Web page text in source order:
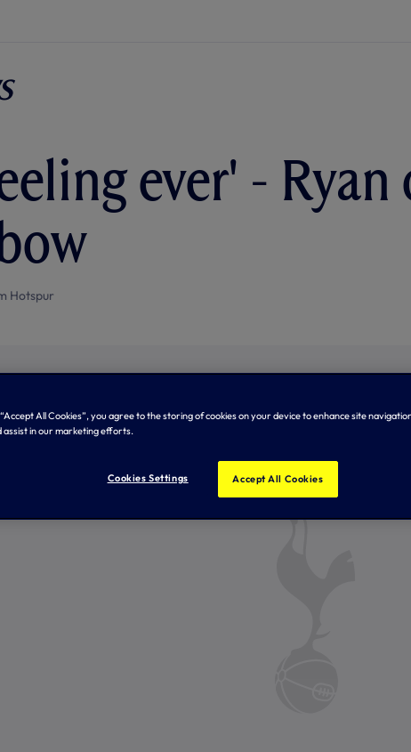
ever' - Ryan
Hotspur
All Cookies”, you agree to the storing of cookies on your device to enhance site
assist in our marketing efforts.
Cookies Settings Accept All Cookies